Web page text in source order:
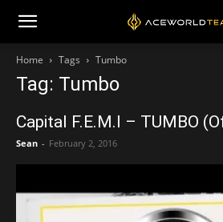
Home Tags Tumbo
Tag: Tumbo
Capital F.E.M.I – TUMBO
Sean - February 2, 2016